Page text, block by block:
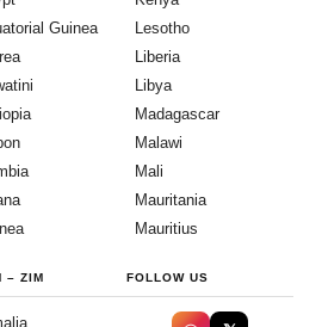
Guinea
Lesotho
Liberia
Libya
Madagascar
Malawi
Mali
Mauritania
Mauritius
– ZIM FOLLOW US